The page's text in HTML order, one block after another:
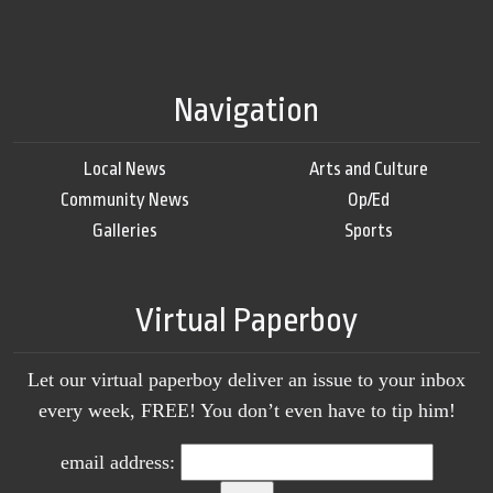
Navigation
Local News
Community News
Galleries
Arts and Culture
Op/Ed
Sports
Virtual Paperboy
Let our virtual paperboy deliver an issue to your inbox
every week, FREE! You don’t even have to tip him!
email address: